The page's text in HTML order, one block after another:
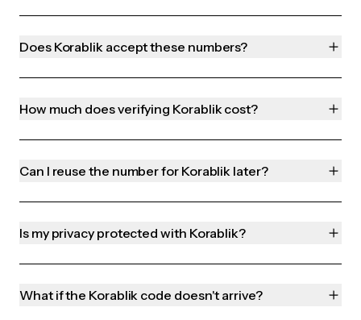
Does Korablik accept these numbers?
How much does verifying Korablik cost?
Can I reuse the number for Korablik later?
Is my privacy protected with Korablik?
What if the Korablik code doesn't arrive?